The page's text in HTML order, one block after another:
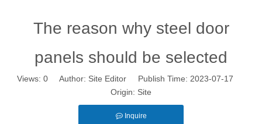
The reason why steel door
panels should be selected
Views: 0 Author: Site Editor Publish Time: 2023-07-17
Origin: Site
Inquire